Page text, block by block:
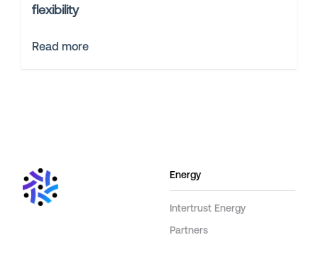
flexibility
Read more
Energy
Intertrust Energy
Partners